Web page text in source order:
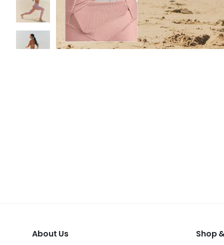
About Us Shop